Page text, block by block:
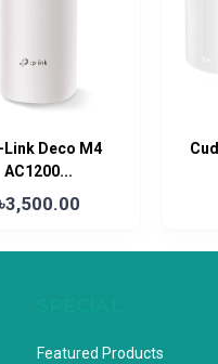
Link Deco M4
AC1200...
Featured Products